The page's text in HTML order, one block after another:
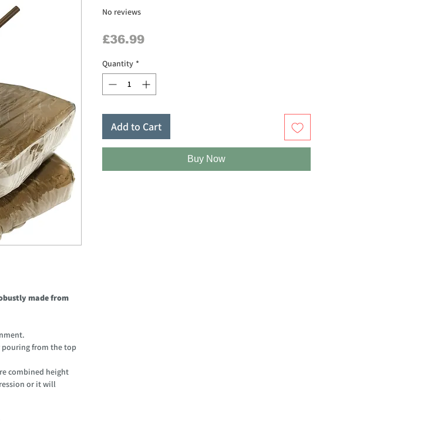
made from
pouring from the top
combined height
or it will
No reviews
£36.99Price
Quantity *
Add to Cart
Buy Now